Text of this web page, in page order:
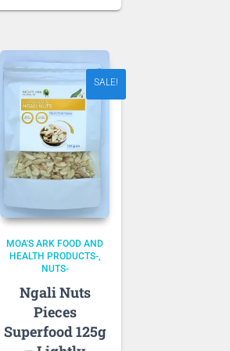
SALE!
MOA'S ARK FOOD AND
HEALTH PRODUCTS-
NUTS-
Ngali Nuts
Pieces
Superfood 125g